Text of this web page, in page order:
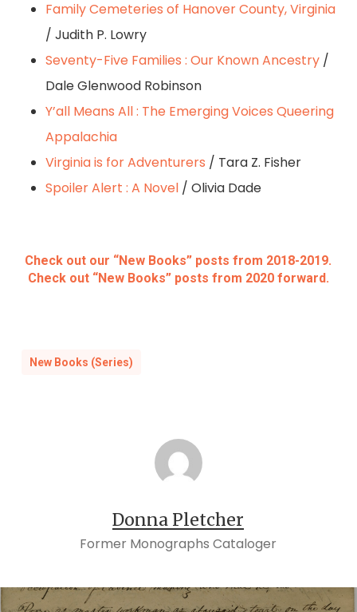
Family Cemeteries of Hanover County, Virginia
/ Judith P. Lowry
Seventy-Five Families : Our Known Ancestry/
Dale Glenwood Robinson
Y’all Means All : The Emerging Voices Queering
Appalachia
Virginia is for Adventurers / Tara Z. Fisher
Spoiler Alert : A Novel/ Olivia Dade
Check out our “New Books” posts from 2018-2019.
Check out “New Books” posts from 2020 forward.
New Books (Series)
Donna Pletcher
Former Monographs Cataloger